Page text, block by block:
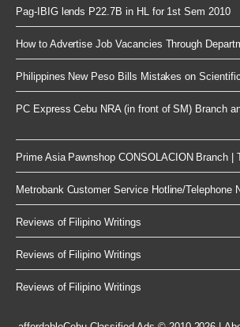
Pag-IBIG lends P22.7B in HL for 1st Sem 2010
How to Advertise Job Vacancies Through
Philippines New Peso Bills Mistakes on
PC Express Cebu NRA (in front of SM) Branch
Prime Asia Pawnshop CONSOLACION Branch |
Metrobank Customer Service Hotline/Telephone
Reviews of Filipino Writings
Reviews of Filipino Writings
Reviews of Filipino Writings